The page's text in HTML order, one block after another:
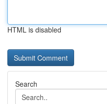
HTML is disabled
Search